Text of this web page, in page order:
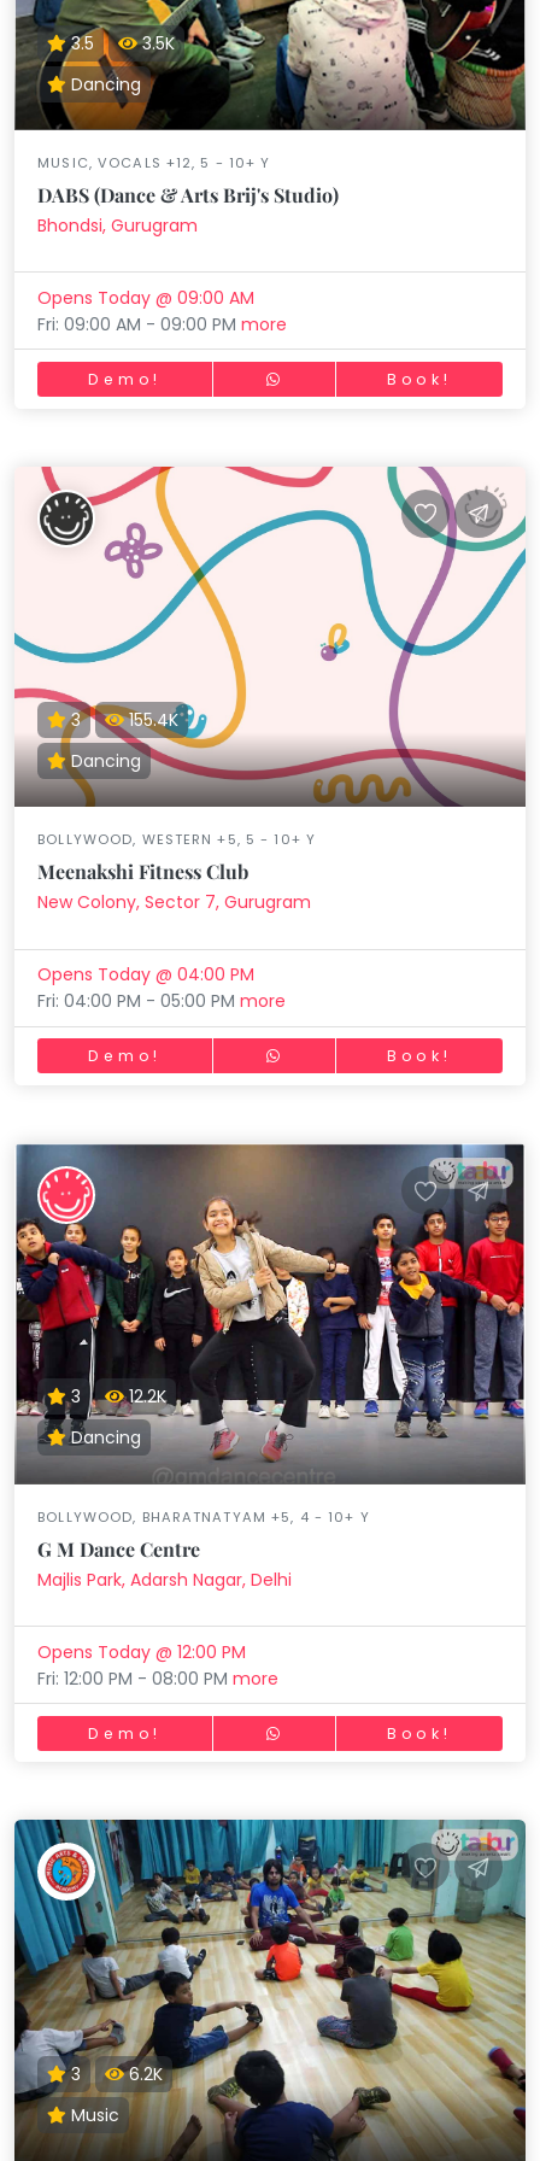
3.5
3.5K
Dancing
MUSIC, VOCALS +12, 5 - 10+ Y
DABS (Dance & Arts Brij's Studio)
Bhondsi, Gurugram
Opens Today @ 09:00 AM
Fri: 09:00 AM - 09:00 PMmore
Demo! Book!
3
155.4K
Dancing
BOLLYWOOD, WESTERN +5, 5 - 10+ Y
Meenakshi Fitness Club
New Colony, Sector 7, Gurugram
Opens Today @ 04:00 PM
Fri: 04:00 PM - 05:00 PMmore
Demo! Book!
3
12.2K
Dancing
BOLLYWOOD, BHARATNATYAM +5, 4 - 10+ Y
G M Dance Centre
Majlis Park, Adarsh Nagar, Delhi
Opens Today @ 12:00 PM
Fri: 12:00 PM - 08:00 PMmore
Demo! Book!
3
6.2K
Music